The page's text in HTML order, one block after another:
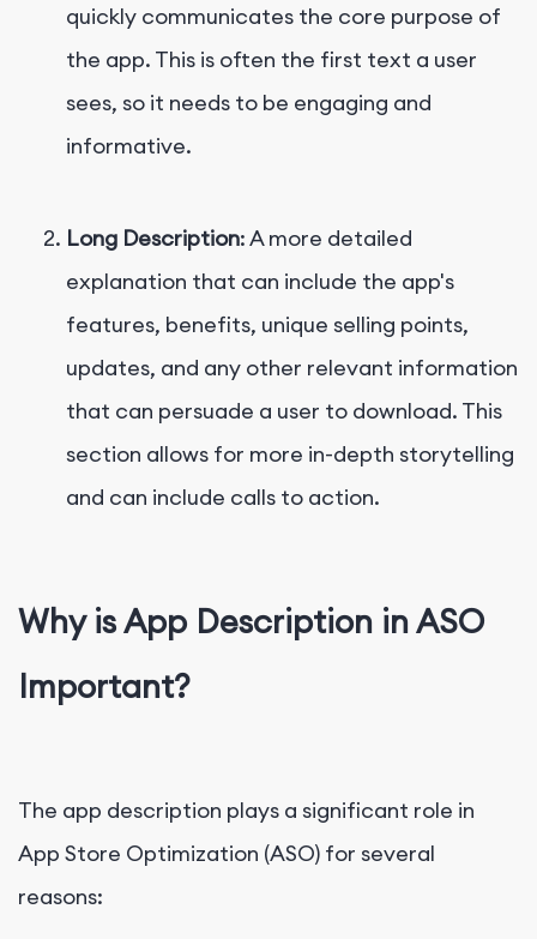
quickly communicates the core purpose of
the app. This is often the first text a user
sees, so it needs to be engaging and
informative.
Long Description: A more detailed
explanation that can include the app's
features, benefits, unique selling points,
updates, and any other relevant information
that can persuade a user to download. This
section allows for more in-depth storytelling
and can include calls to action.
Why is App Description in ASO
Important?
The app description plays a significant role in
App Store Optimization (ASO) for several
reasons: